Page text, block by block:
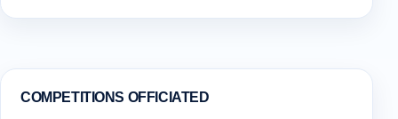
COMPETITIONS OFFICIATED